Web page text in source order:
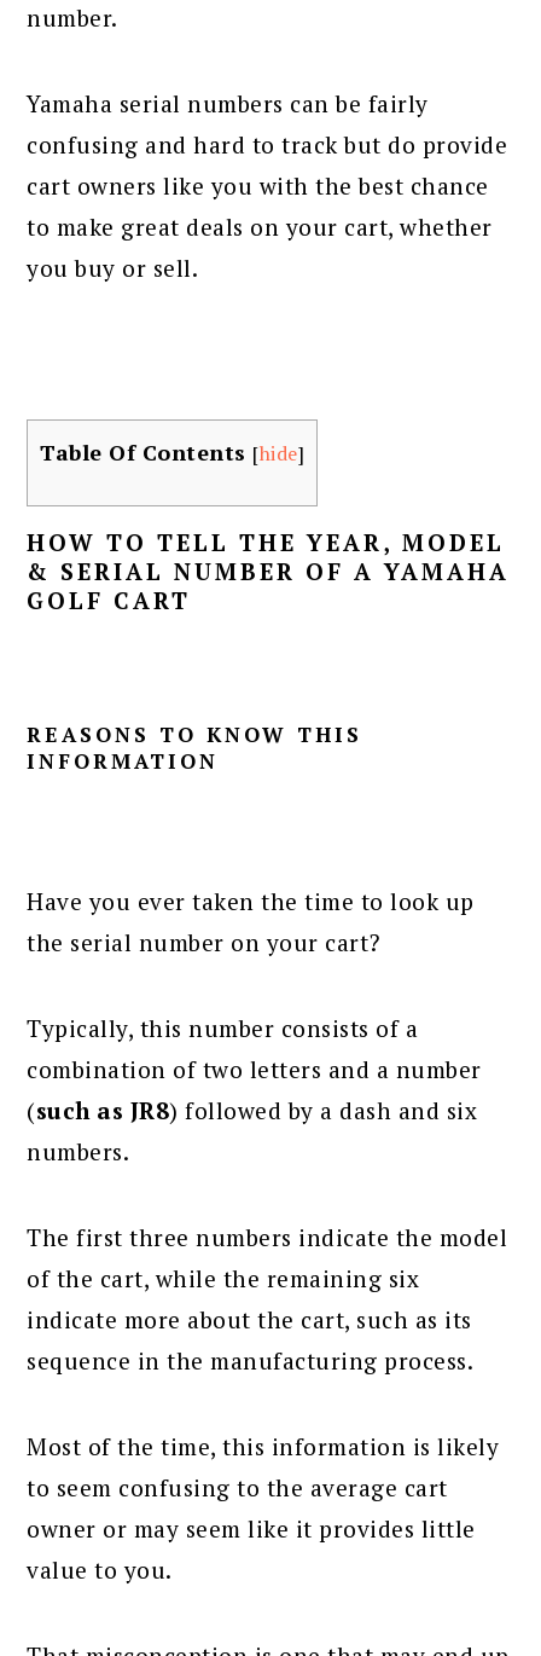
number.
Yamaha serial numbers can be fairly
confusing and hard to track but do provide
cart owners like you with the best chance
to make great deals on your cart, whether
you buy or sell.
Table Of Contents [hide]
HOW TO TELL THE YEAR, MODEL
& SERIAL NUMBER OF A YAMAHA
GOLF CART
REASONS TO KNOW THIS
INFORMATION
Have you ever taken the time to look up
the serial number on your cart?
Typically, this number consists of a
combination of two letters and a number
(such as JR8) followed by a dash and six
numbers.
The first three numbers indicate the model
of the cart, while the remaining six
indicate more about the cart, such as its
sequence in the manufacturing process.
Most of the time, this information is likely
to seem confusing to the average cart
owner or may seem like it provides little
value to you.